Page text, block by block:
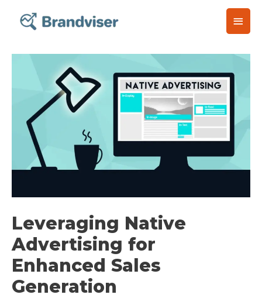
content
Main
Leveraging Native
Advertising for
Enhanced Sales
Generation